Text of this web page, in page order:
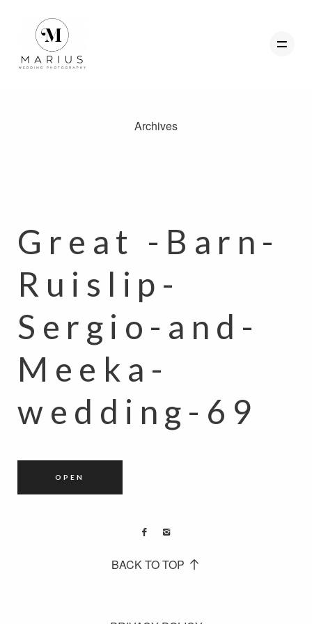
CLIENT AREA
GET IN TOUCH
Archives
Great -Barn-
Ruislip-
Sergio-and-
Meeka-
wedding-69
OPEN
BACK TO TOP